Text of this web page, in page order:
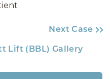
Next Case
Lift (BBL) Gallery